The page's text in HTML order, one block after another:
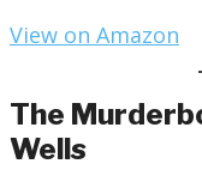
View on Amazon
The
Wells